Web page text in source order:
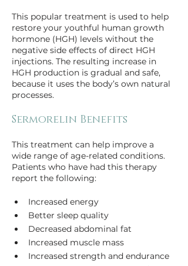
This popular treatment is used to help
restore your youthful human growth
hormone (HGH) levels without the
negative side effects of direct HGH
injections. The resulting increase in
HGH production is gradual and safe,
because it uses the body’s own natural
processes.
Sermorelin Benefits
This treatment can help improve a
wide range of age-related conditions.
Patients who have had this therapy
report the following:
Increased energy
Better sleep quality
Decreased abdominal fat
Increased muscle mass
Increased strength and endurance